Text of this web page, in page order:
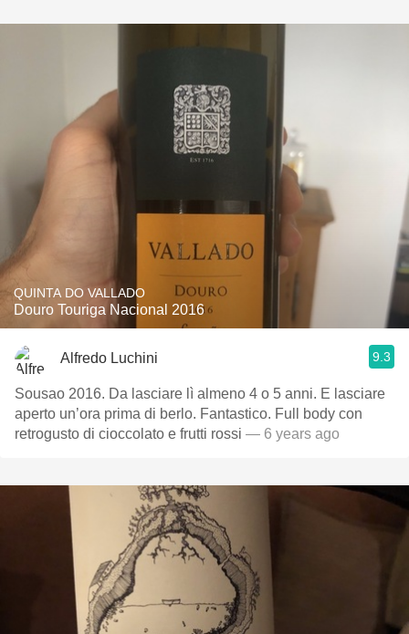
QUINTA DO VALLADO
Douro Touriga Nacional 2016
Alfredo Luchini 9.3
Sousao 2016. Da lasciare lì almeno 4 o 5 anni. E lasciare
aperto un’ora prima di berlo. Fantastico. Full body con
retrogusto di cioccolato e frutti rossi — 6 years ago